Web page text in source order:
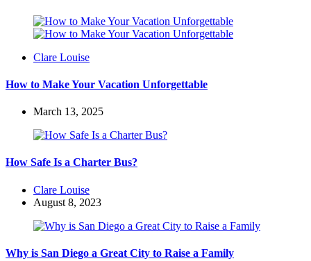
Posted
Clare Louise
How to Make Your Vacation Unforgettable
March 13, 2025
How Safe Is a Charter Bus?
Posted
by
Clare Louise
August 8, 2023
Why is San Diego a Great City to Raise a Family